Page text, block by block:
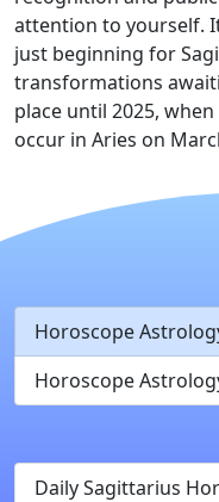
attention to yourself.
just beginning for
transformations
place until 2025,
occur in Aries on
Horoscope
Horoscope
Daily Sagittarius